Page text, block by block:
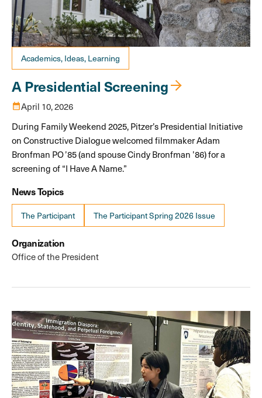
Academics, Ideas, Learning
A Presidential Screening
calendar_monthApril 10, 2026
During Family Weekend 2025, Pitzer’s Presidential Initiative
on Constructive Dialogue welcomed filmmaker Adam
Bronfman PO ’85 (and spouse Cindy Bronfman ’86) for a
screening of “I Have A Name.”
News Topics
The Participant The Participant Spring 2026 Issue
Organization
Office of the President